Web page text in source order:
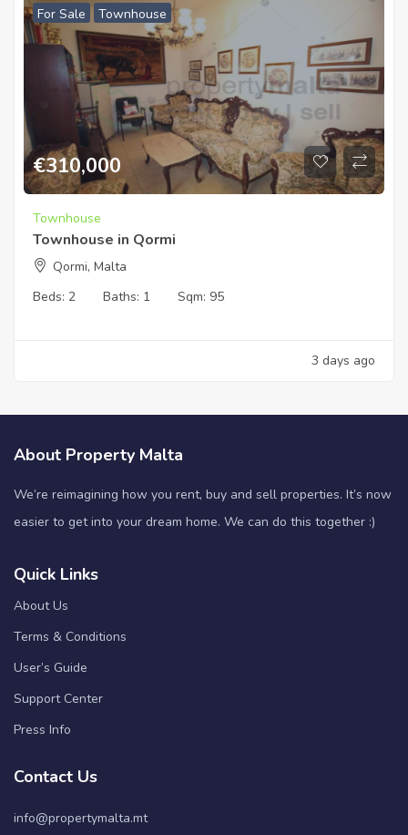
For Sale Townhouse
€310,000
Townhouse
Townhouse in Qormi
Qormi, Malta
Beds: 2 Baths: 1 Sqm: 95
3 days ago
About Property Malta
We’re reimagining how you rent, buy and sell properties. It’s now
easier to get into your dream home. We can do this together :)
Quick Links
About Us
Terms & Conditions
User’s Guide
Support Center
Press Info
Contact Us
info@propertymalta.mt